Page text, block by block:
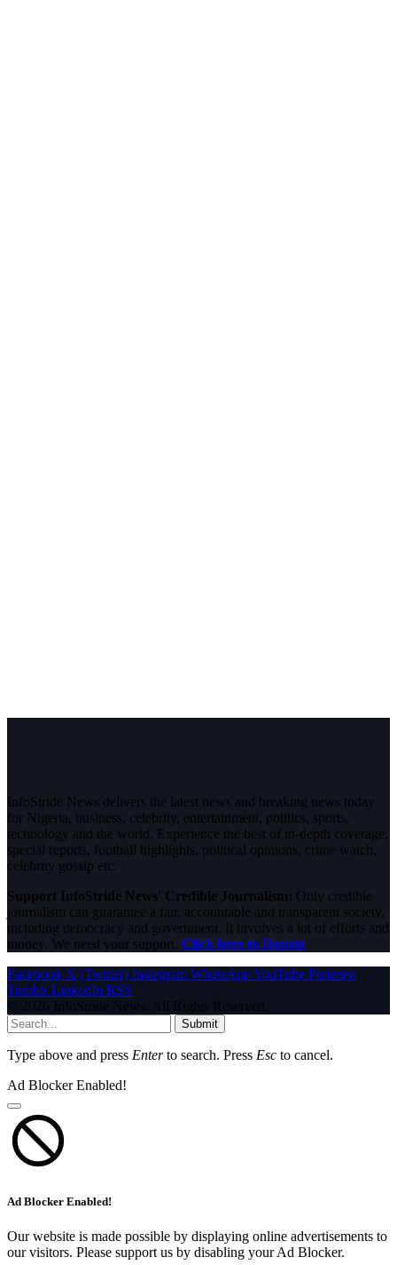
InfoStride News delivers the latest news and breaking news today
for Nigeria, business, celebrity, entertainment, politics, sports,
technology and the world. Experience the best of in-depth coverage,
special reports, football highlights, political opinions, crime watch,
celebrity gossip etc.
Support InfoStride News' Credible Journalism: Only credible
journalism can guarantee a fair, accountable and transparent society,
including democracy and government. It involves a lot of efforts and
money. We need your support. Click here to Donate
Facebook X (Twitter) Instagram WhatsAppYouTube Pinterest
Tumblr LinkedIn RSS
© 2026 InfoStride News. All Rights Reserved.
Submit
Type above and press Enterto search. Press Esc to cancel.
Ad Blocker Enabled!
Ad Blocker Enabled!
Our website is made possible by displaying online advertisements to
our visitors. Please support us by disabling your Ad Blocker.